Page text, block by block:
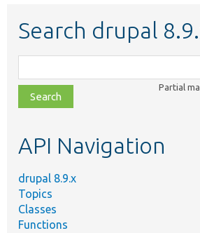
Search drupal
class,
file,
topic,
Partial
API Navigation
drupal 8.9.x
Topics
Classes
Functions